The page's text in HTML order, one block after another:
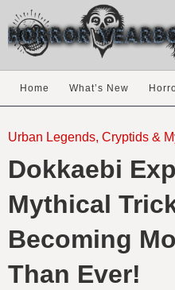
Home What’s New
Urban Legends, Cryptids &
Dokkaebi
Mythical
Becoming
Than Ever!